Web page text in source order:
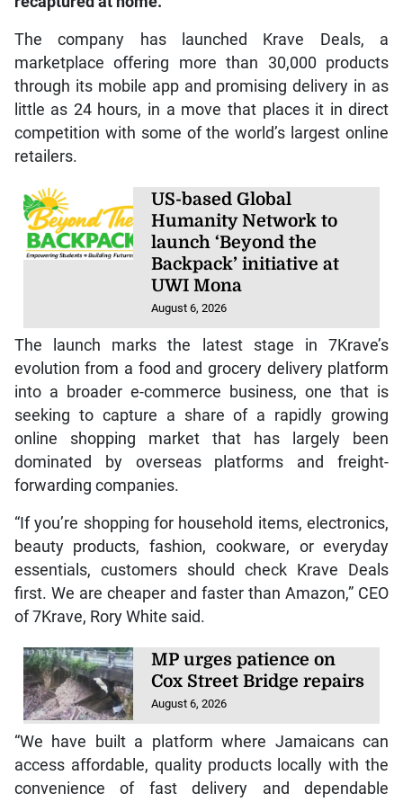
The company has launched Krave Deals, a
marketplace offering more than 30,000 products
through its mobile app and promising delivery in as
little as 24 hours, in a move that places it in direct
competition with some of the world’s largest online
retailers.
US-based Global
Humanity Network to
launch ‘Beyond the
Backpack’ initiative at
UWI Mona
August 6, 2026
The launch marks the latest stage in 7Krave’s
evolution from a food and grocery delivery platform
into a broader e-commerce business, one that is
seeking to capture a share of a rapidly growing
online shopping market that has largely been
dominated by overseas platforms and freight-
forwarding companies.
“If you’re shopping for household items, electronics,
beauty products, fashion, cookware, or everyday
essentials, customers should check Krave Deals
first. We are cheaper and faster than Amazon,” CEO
of 7Krave, Rory White said.
MP urges patience on
Cox Street Bridge repairs
August 6, 2026
“We have built a platform where Jamaicans can
access affordable, quality products locally with the
convenience of fast delivery and dependable